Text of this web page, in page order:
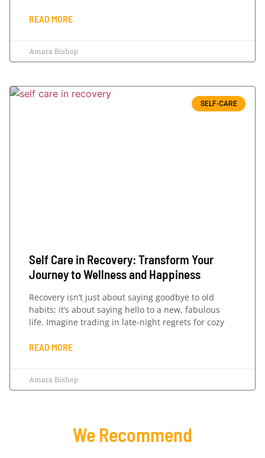
READ MORE
Amara Bishop
SELF-CARE
Self Care in Recovery: Transform Your
Journey to Wellness and Happiness
Recovery isn’t just about saying goodbye to old
habits; it’s about saying hello to a new, fabulous
life. Imagine trading in late-night regrets for cozy
READ MORE
Amara Bishop
We Recommend